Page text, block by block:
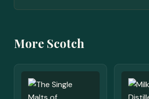
More Scotch